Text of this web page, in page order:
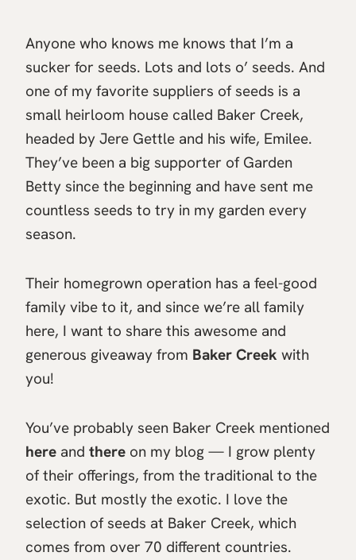
Anyone who knows me knows that I’m a
sucker for seeds. Lots and lots o’ seeds. And
one of my favorite suppliers of seeds is a
small heirloom house called Baker Creek,
headed by Jere Gettle and his wife, Emilee.
They’ve been a big supporter of Garden
Betty since the beginning and have sent me
countless seeds to try in my garden every
season.
Their homegrown operation has a feel-good
family vibe to it, and since we’re all family
here, I want to share this awesome and
generous giveaway from Baker Creek with
you!
You’ve probably seen Baker Creek mentioned
here and there on my blog — I grow plenty
of their offerings, from the traditional to the
exotic. But mostly the exotic. I love the
selection of seeds at Baker Creek, which
comes from over 70 different countries.